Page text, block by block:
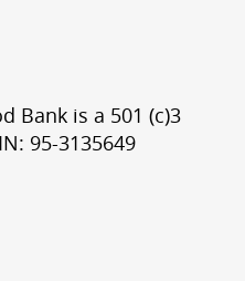
Bank is a 501 (c)3
95-3135649